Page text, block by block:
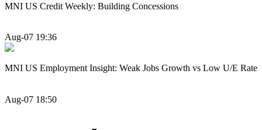
MNI US Credit Weekly: Building Concessions
Aug-07 19:36
MNI US Employment Insight: Weak Jobs Growth vs Low U/E Rate
Aug-07 18:50